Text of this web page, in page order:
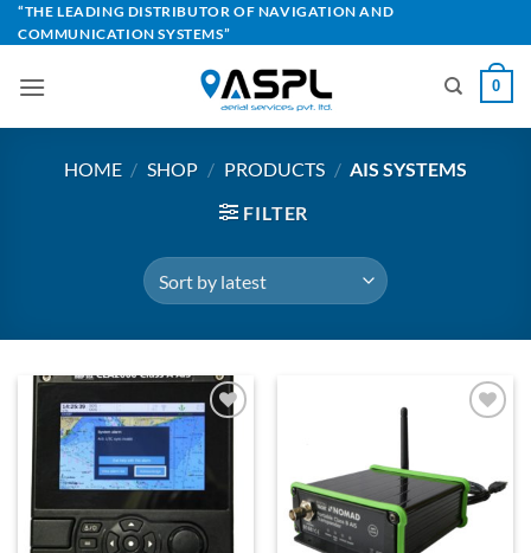
Skip
to
“THE LEADING DISTRIBUTOR OF NAVIGATION AND
COMMUNICATION SYSTEMS”
0
HOME / SHOP / PRODUCTS / AIS SYSTEMS
FILTER
Add to
Wishlist